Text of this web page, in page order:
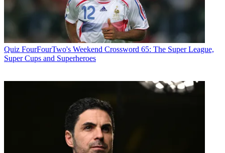
Quiz FourFourTwo's Weekend Crossword 65: The Super League,
Super Cups and Superheroes